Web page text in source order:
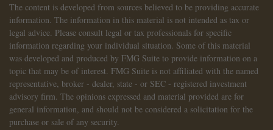
The content is developed from sources believed to be providing accurate
information. The information in this material is not intended as tax or
legal advice. Please consult legal or tax professionals for specific
information regarding your individual situation. Some of this material
was developed and produced by FMG Suite to provide information on a
topic that may be of interest. FMG Suite is not affiliated with the named
representative, broker - dealer, state - or SEC - registered investment
advisory firm. The opinions expressed and material provided are for
general information, and should not be considered a solicitation for the
purchase or sale of any security.